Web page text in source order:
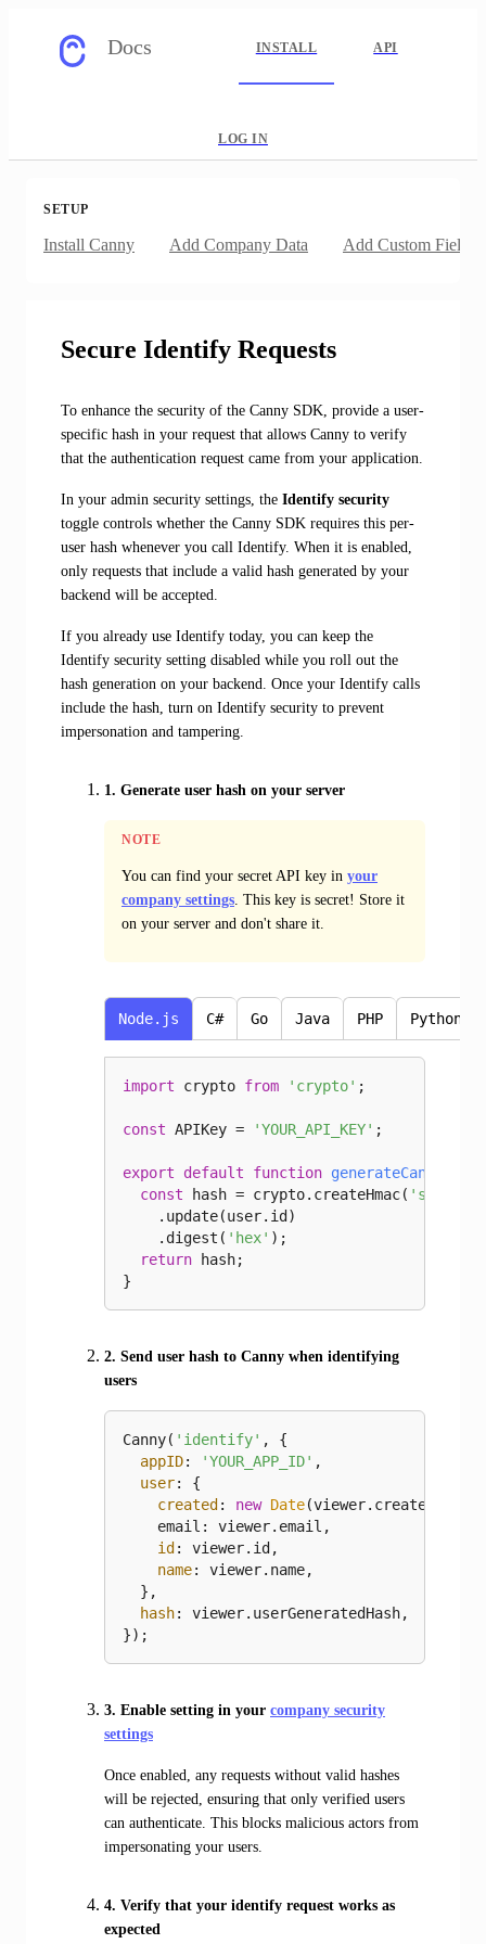
Docs INSTALL API
LOG IN
SETUP
Install Canny Add Company Data Add Custom Fields
Secure Identify Requests
To enhance the security of the Canny SDK, provide a user-
specific hash in your request that allows Canny to verify
that the authentication request came from your application.
In your admin security settings, the Identify security
toggle controls whether the Canny SDK requires this per-
user hash whenever you call Identify. When it is enabled,
only requests that include a valid hash generated by your
backend will be accepted.
If you already use Identify today, you can keep the
Identify security setting disabled while you roll out the
hash generation on your backend. Once your Identify calls
include the hash, turn on Identify security to prevent
impersonation and tampering.
1. Generate user hash on your server
NOTE
You can find your secret API key in your
company settings. This key is secret! Store it
on your server and don't share it.
Node.js C# Go Java PHP Python
import crypto from 'crypto' ;
const APIKey = 'YOUR_API_KEY' ;
export default function generateCannyHash
const hash = crypto.createHmac( 'sha256'
    .update(user.id)
    .digest(
'hex' );
return hash;
}
2. Send user hash to Canny when identifying
users
Canny( 'identify' , {
appID: 'YOUR_APP_ID' ,
user: {
created : new Date
    email: viewer.email,
id : viewer.id,
name: viewer.name,
  },
hash: viewer.userGeneratedHash,
});
3. Enable setting in your company security
settings
Once enabled, any requests without valid hashes
will be rejected, ensuring that only verified users
can authenticate. This blocks malicious actors from
impersonating your users.
4. Verify that your identify request works as
expected